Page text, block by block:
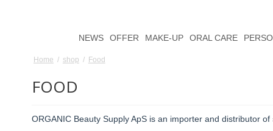
NEWS OFFER MAKE-UP ORAL CARE
Home / shop / Food
FOOD
ORGANIC Beauty Supply ApS is an importer and distributor